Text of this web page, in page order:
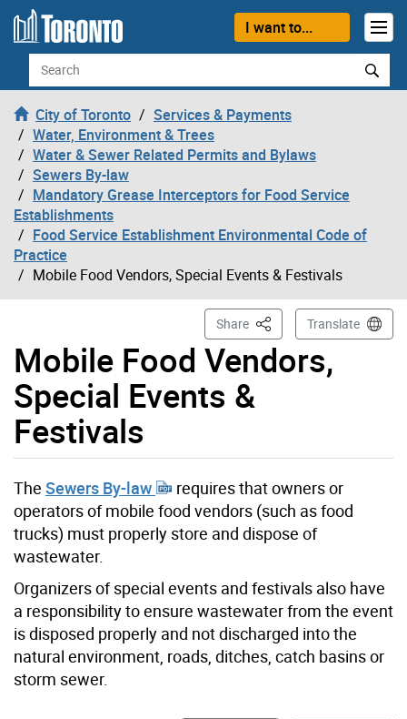
Skip to content
I want to...
Search
City of Toronto
Services & Payments
Water, Environment & Trees
Water & Sewer Related Permits and Bylaws
Sewers By-law
Mandatory Grease Interceptors for Food Service
Establishments
Food Service Establishment Environmental Code of
Practice
Mobile Food Vendors, Special Events & Festivals
Mobile Food Vendors,
Special Events &
Festivals
Share This PageTranslate
The Sewers By-law
requires that owners or
operators of mobile food vendors (such as food
trucks) must properly store and dispose of
wastewater.
Organizers of special events and festivals also have
a responsibility to ensure wastewater from the event
is disposed properly and not discharged into the
natural environment, roads, ditches, catch basins or
storm sewer.